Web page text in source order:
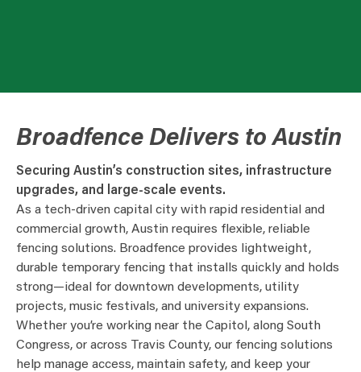
Broadfence Delivers to Austin
Securing Austin’s construction sites, infrastructure
upgrades, and large-scale events.
As a tech-driven capital city with rapid residential and
commercial growth, Austin requires flexible, reliable
fencing solutions. Broadfence provides lightweight,
durable temporary fencing that installs quickly and holds
strong—ideal for downtown developments, utility
projects, music festivals, and university expansions.
Whether you’re working near the Capitol, along South
Congress, or across Travis County, our fencing solutions
help manage access, maintain safety, and keep your